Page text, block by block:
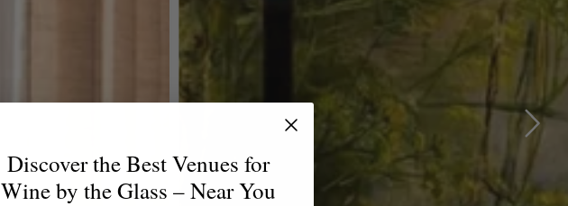
Discover the Best Venues for
Wine by the Glass – Near You